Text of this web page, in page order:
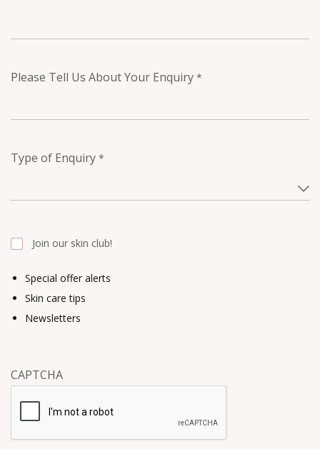
Please Tell Us About Your Enquiry *
Type of Enquiry *
Special offer alerts
Skin care tips
Newsletters
Join our skin club!
CAPTCHA